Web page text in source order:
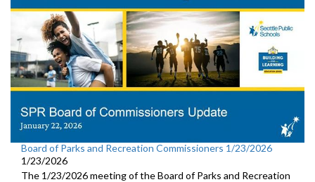
Board of Parks and Recreation Commissioners 1/23/2026
1/23/2026
The 1/23/2026 meeting of the Board of Parks and Recreation